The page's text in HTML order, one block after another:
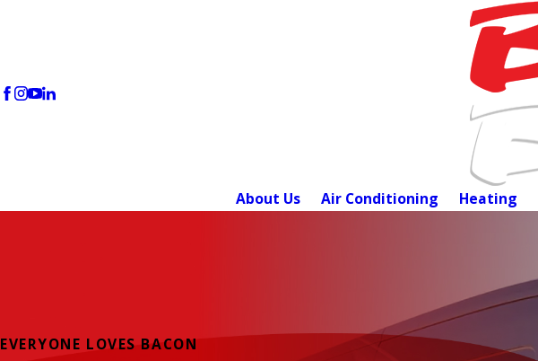
About Us Air Conditioning Heating
EVERYONE LOVES BACON